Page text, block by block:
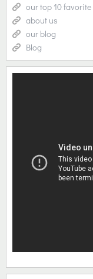
our top 10
about us
our blog
Blog